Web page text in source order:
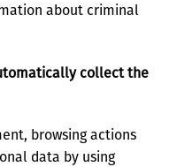
about criminal
collect the
browsing actions
data by using